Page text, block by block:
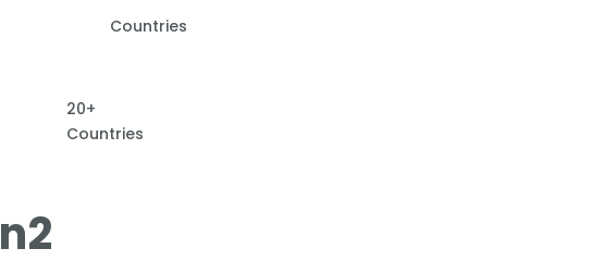
Countries
20+
Countries